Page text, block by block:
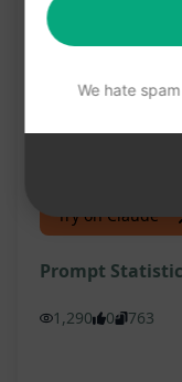
Try this prompt
Try on Claude
Prompt
1,290 0 763
We hate